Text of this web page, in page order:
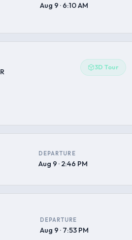
Aug 9 · 6:10 AM
3D Tour
DEPARTURE
Aug 9 · 2:46 PM
DEPARTURE
Aug 9 · 7:53 PM